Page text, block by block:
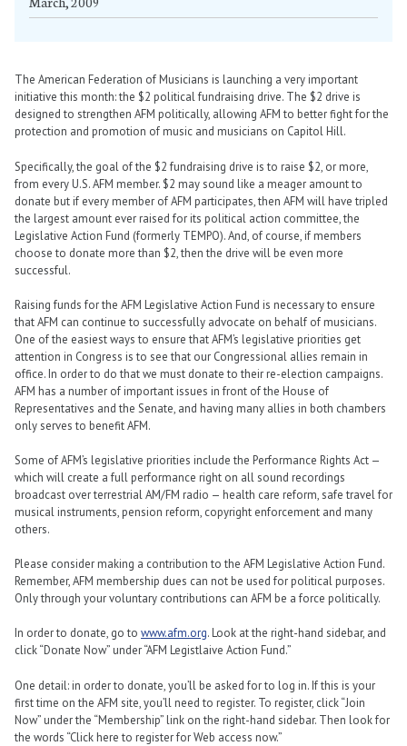
The American Federation of Musicians is launching a very important
initiative this month: the $2 political fundraising drive. The $2 drive is
designed to strengthen AFM politically, allowing AFM to better fight for the
protection and promotion of music and musicians on Capitol Hill.
Specifically, the goal of the $2 fundraising drive is to raise $2, or more,
from every U.S. AFM member. $2 may sound like a meager amount to
donate but if every member of AFM participates, then AFM will have tripled
the largest amount ever raised for its political action committee, the
Legislative Action Fund (formerly TEMPO). And, of course, if members
choose to donate more than $2, then the drive will be even more
successful.
Raising funds for the AFM Legislative Action Fund is necessary to ensure
that AFM can continue to successfully advocate on behalf of musicians.
One of the easiest ways to ensure that AFM’s legislative priorities get
attention in Congress is to see that our Congressional allies remain in
office. In order to do that we must donate to their re-election campaigns.
AFM has a number of important issues in front of the House of
Representatives and the Senate, and having many allies in both chambers
only serves to benefit AFM.
Some of AFM’s legislative priorities include the Performance Rights Act —
which will create a full performance right on all sound recordings
broadcast over terrestrial AM/FM radio — health care reform, safe travel for
musical instruments, pension reform, copyright enforcement and many
others.
Please consider making a contribution to the AFM Legislative Action Fund.
Remember, AFM membership dues can not be used for political purposes.
Only through your voluntary contributions can AFM be a force politically.
In order to donate, go to www.afm.org. Look at the right-hand sidebar, and
click “Donate Now” under “AFM Legistlaive Action Fund.”
One detail: in order to donate, you’ll be asked for to log in. If this is your
first time on the AFM site, you’ll need to register. To register, click “Join
Now” under the “Membership” link on the right-hand sidebar. Then look for
the words “Click here to register for Web access now.”